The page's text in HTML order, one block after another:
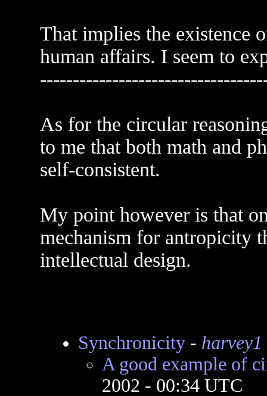
That implies the existence
human affairs. I seem to
As for the circular
to me that both math and
self-consistent.
My point however is that
mechanism for antropicity
intellectual design.
Synchronicity- harvey1
A good example of
2002 - 00:34 UTC